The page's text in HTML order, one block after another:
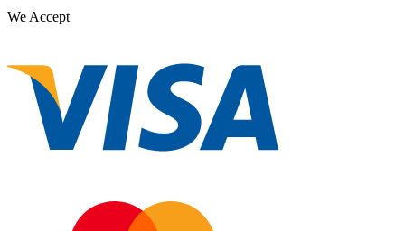
We Accept